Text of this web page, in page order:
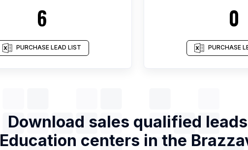
6
PURCHASE LEAD LIST
0
PURCHASE
Download sales qualified
Education centers in the